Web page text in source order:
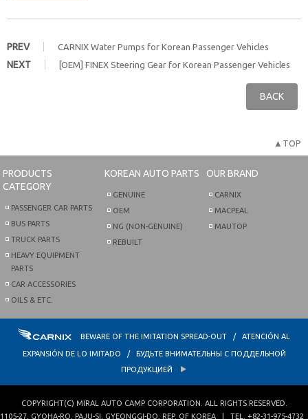
PREV CARNIX Water Pumps for Korean Passenger Vehicles
NEXT [OEM] FINEX Steering Gear for Korean Passenger Vehicles
BACK
▲TOP
PRODUCTS
CATEGORY
PASSENGER CAR PARTS
BUS PARTS
TRUCK PARTS
HEAVY EQUIPMENT
PARTS
CAR ACCESSORIES
OILS & ETC.
KOREAN AUTO PARTS
GENUINE
OEM
NG (NON-GENUINE)
REBUILT
OUR BRAND
CARNIX
MACPEAL
MAUTOP
BEWARE OF THE IMITATION SPREAD-OUT / ATENCIÓN AL
EXPANSIÓN DE LO IMITADO / БУДЬТЕ ВНИМАТЕЛЬНЫ С ПОДДЕЛЬНОЙ
ПРОДУКЦИЕЙ
COPYRIGHT(C) MIRAL AUTO CAMP CORPORATION . ALL RIGHTS RESERVED.
1105-27, GYOHA-RO PAJU-SI GYEONGGI-DO REP. OF KOREA | TEL. +82-31-975-4732